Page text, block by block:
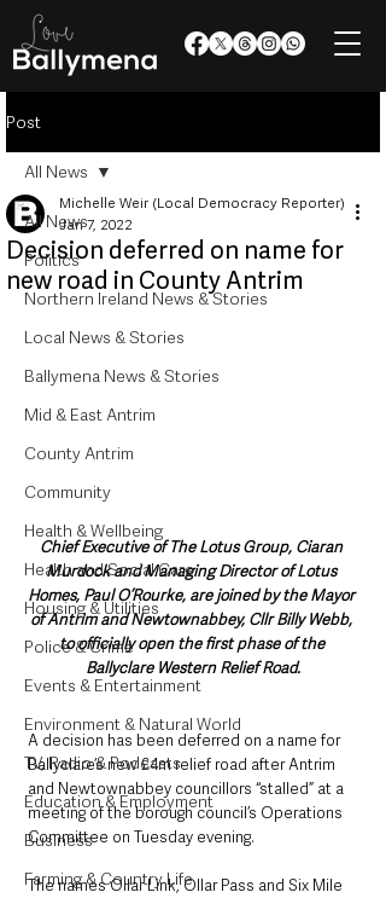
Post
All News
Politics
Northern Ireland News & Stories
Local News & Stories
Ballymena News & Stories
Mid & East Antrim
County Antrim
Community
Health & Wellbeing
Health and Social Care
Housing & Utilities
Police & Crime
Events & Entertainment
Environment & Natural World
TV, Radio & Podcasts
Education & Employment
Business
Farming & Country Life
All News
Decision deferred on name for
new road in County Antrim
Michelle Weir (Local Democracy Reporter)
Jan 7, 2022
Chief Executive of The Lotus Group, Ciaran
Murdock and Managing Director of Lotus
Homes, Paul O’Rourke, are joined by the Mayor
of Antrim and Newtownabbey, Cllr Billy Webb,
to officially open the first phase of the
Ballyclare Western Relief Road.
A decision has been deferred on a name for
Ballyclare’s new £4m relief road after Antrim
and Newtownabbey councillors “stalled” at a
meeting of the borough council’s Operations
Committee on Tuesday evening.
The names Ollar Link, Ollar Pass and Six Mile